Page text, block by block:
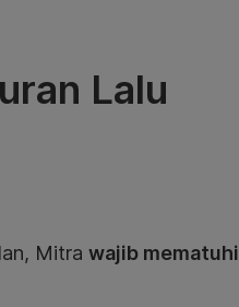
Lalu
Mitra wajib mematuhi